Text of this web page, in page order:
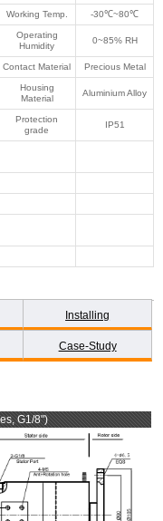
Working Temp. -30℃~80℃
Operating
Humidity
0~85% RH
Contact Material Precious Metal
Housing
Material
Aluminium Alloy
Protection
grade
IP51
Installing
Case-Study
G1/8")